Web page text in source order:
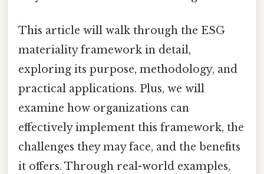
This article will walk through the ESG
materiality framework in detail,
exploring its purpose, methodology, and
practical applications. Plus, we will
examine how organizations can
effectively implement this framework, the
challenges they may face, and the benefits
it offers. Through real-world examples,